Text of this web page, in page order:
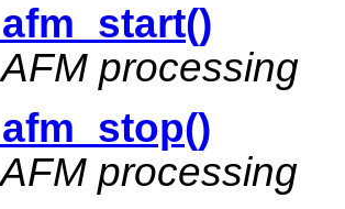
processing
processing